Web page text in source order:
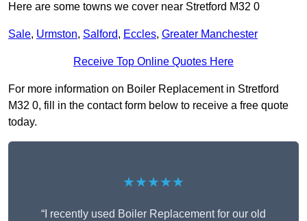
Here are some towns we cover near Stretford M32 0
Sale, Urmston, Salford, Eccles, Greater Manchester
Receive Top Online Quotes Here
For more information on Boiler Replacement in Stretford
M32 0, fill in the contact form below to receive a free quote
today.
★★★★★
“I recently used Boiler Replacement for our old